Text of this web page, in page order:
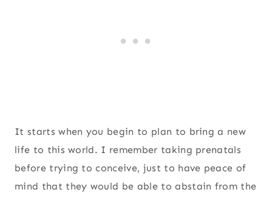
It starts when you begin to plan to bring a new
life to this world. I remember taking prenatals
before trying to conceive, just to have peace of
mind that they would be able to abstain from the